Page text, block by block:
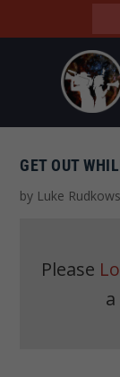
GET OUT
by Luke
Please